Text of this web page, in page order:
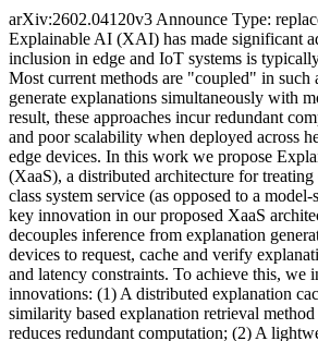
arXiv:2602.04120v3 Announce Type:
Explainable AI (XAI) has made significant
inclusion in edge and IoT systems is
Most current methods are "coupled" in such
generate explanations simultaneously with
result, these approaches incur redundant
and poor scalability when deployed across
edge devices. In this work we propose
(XaaS), a distributed architecture for
class system service (as opposed to a
key innovation in our proposed XaaS
decouples inference from explanation
devices to request, cache and verify
and latency constraints. To achieve this, we
innovations: (1) A distributed explanation
similarity based explanation retrieval
reduces redundant computation; (2) A